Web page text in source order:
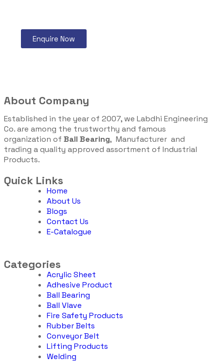
Enquire Now
About Company
Established in the year of 2007, we Labdhi Engineering
Co. are among the trustworthy and famous
organization of Ball Bearing, Manufacturer and
trading a quality approved assortment of Industrial
Products.
Quick Links
Home
About Us
Blogs
Contact Us
E-Catalogue
Categories
Acrylic Sheet
Adhesive Product
Ball Bearing
Ball Vlave
Fire Safety Products
Rubber Belts
Conveyor Belt
Lifting Products
Welding